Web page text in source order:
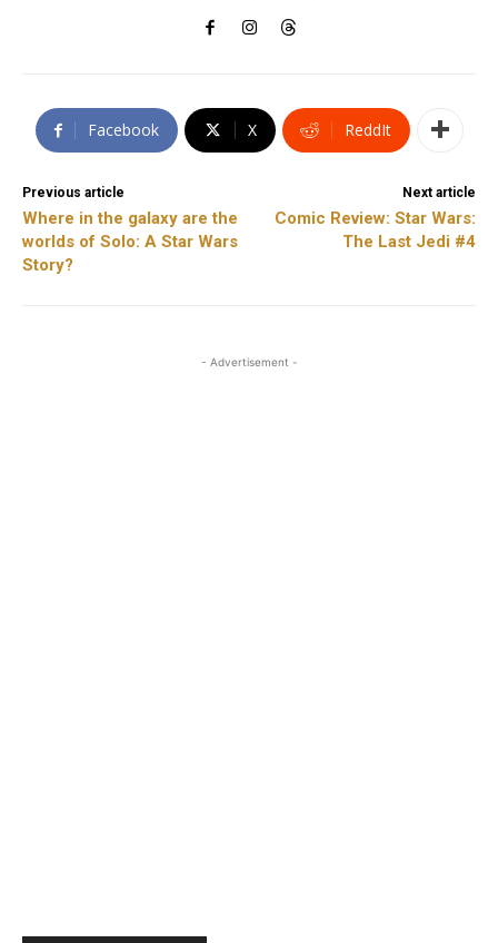
Facebook X ReddIt
Previous article
Where in the galaxy are the
worlds of Solo: A Star Wars
Story?
Next article
Comic Review: Star Wars:
The Last Jedi #4
- Advertisement -